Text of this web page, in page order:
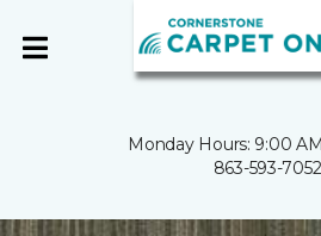
Monday Hours: 9:00
863-593-7052